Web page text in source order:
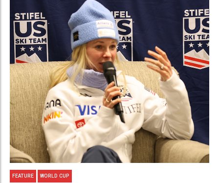
FEATURE WORLD CUP